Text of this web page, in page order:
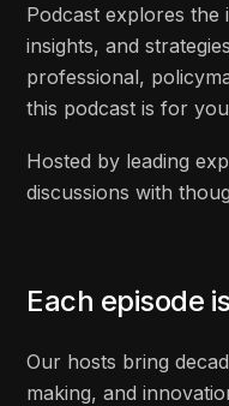
Podcast explores
insights, and
professional,
this podcast is for
Hosted by leading
discussions with
Each episode
Our hosts bring
making, and